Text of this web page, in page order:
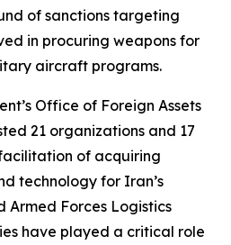
of sanctions targeting
in procuring weapons for
aircraft programs.
Office of Foreign Assets
21 organizations and 17
of acquiring
technology for Iran’s
Armed Forces Logistics
have played a critical role